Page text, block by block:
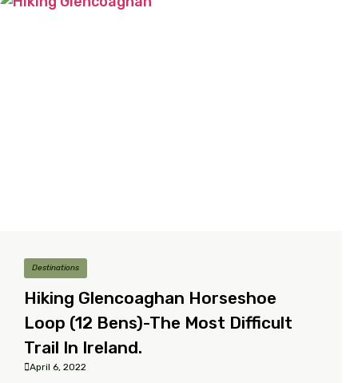
Destinations
Hiking Glencoaghan Horseshoe
Loop (12 Bens)-The Most Difficult
Trail In Ireland.
April 6, 2022